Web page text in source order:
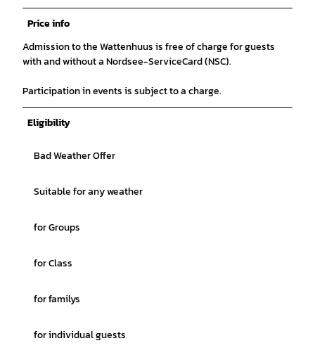
Price info
Admission to the Wattenhuus is free of charge for guests
with and without a Nordsee-ServiceCard (NSC).
Participation in events is subject to a charge.
Eligibility
Bad Weather Offer
Suitable for any weather
for Groups
for Class
for familys
for individual guests